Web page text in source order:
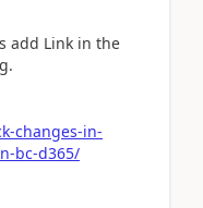
add Link in the
changes-in-
bc-d365/